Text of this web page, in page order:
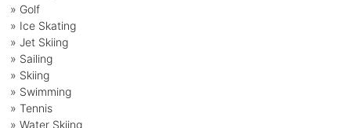
» Golf
» Ice Skating
» Jet Skiing
» Sailing
» Skiing
» Swimming
» Tennis
» Water Skiing